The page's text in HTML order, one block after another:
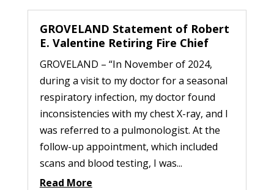
GROVELAND Statement of Robert
E. Valentine Retiring Fire Chief
GROVELAND – “In November of 2024,
during a visit to my doctor for a seasonal
respiratory infection, my doctor found
inconsistencies with my chest X-ray, and I
was referred to a pulmonologist. At the
follow-up appointment, which included
scans and blood testing, I was...
Read More